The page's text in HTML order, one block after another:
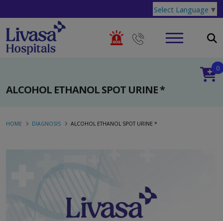
Select Language ▼
ALCOHOL ETHANOL SPOT URINE *
0
HOME DIAGNOSIS ALCOHOL ETHANOL SPOT URINE *